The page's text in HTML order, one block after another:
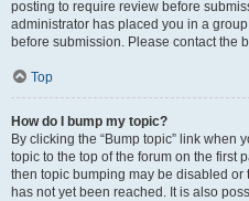
posting to require review before
administrator has placed you in a
before submission. Please contact the
Top
How do I bump my topic?
By clicking the “Bump topic” link when
topic to the top of the forum on the first
then topic bumping may be disabled
has not yet been reached. It is also